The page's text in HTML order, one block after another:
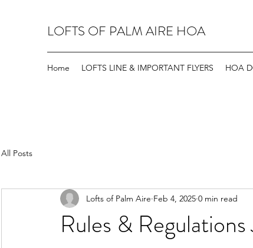
LOFTS OF PALM AIRE HOA
Home LOFTS LINE & IMPORTANT FLYERS HOA
All Posts
Rules &
Lofts of Palm Aire Feb 4, 2025 0 min read